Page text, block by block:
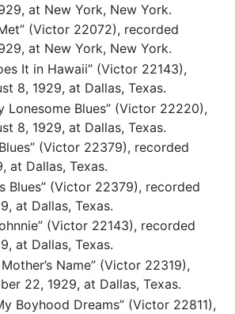
at New York, New York.
(Victor 22072), recorded
at New York, New York.
It in Hawaii” (Victor 22143),
8, 1929, at Dallas, Texas.
Lonesome Blues” (Victor 22220),
8, 1929, at Dallas, Texas.
(Victor 22379), recorded
at Dallas, Texas.
Blues” (Victor 22379), recorded
at Dallas, Texas.
(Victor 22143), recorded
at Dallas, Texas.
Name” (Victor 22319),
22, 1929, at Dallas, Texas.
Boyhood Dreams” (Victor 22811),